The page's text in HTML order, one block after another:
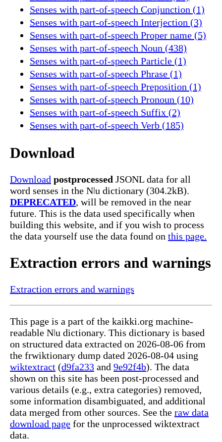
Senses with part-of-speech Conjunction (1)
Senses with part-of-speech Interjection (3)
Senses with part-of-speech Proper name (5)
Senses with part-of-speech Noun (438)
Senses with part-of-speech Particle (1)
Senses with part-of-speech Phrase (1)
Senses with part-of-speech Preposition (1)
Senses with part-of-speech Pronoun (10)
Senses with part-of-speech Suffix (2)
Senses with part-of-speech Verb (185)
Download
Download postprocessed JSONL data for all
word senses in the Nǀu dictionary (304.2kB).
DEPRECATED, will be removed in the near
future. This is the data used specifically when
building this website, and if you wish to process
the data yourself use the data found on this page.
Extraction errors and warnings
Extraction errors and warnings
This page is a part of the kaikki.org machine-
readable Nǀu dictionary. This dictionary is based
on structured data extracted on 2026-08-06 from
the frwiktionary dump dated 2026-08-04 using
wiktextract (d9fa233 and 9e92f4b). The data
shown on this site has been post-processed and
various details (e.g., extra categories) removed,
some information disambiguated, and additional
data merged from other sources. See the raw data
download page for the unprocessed wiktextract
data.